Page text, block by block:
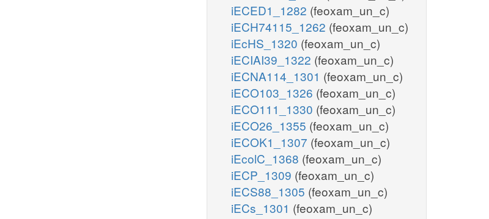
iECED1_1282 (feoxam_un_c)
iECH74115_1262 (feoxam_un_c)
iEcHS_1320 (feoxam_un_c)
iECIAI39_1322 (feoxam_un_c)
iECNA114_1301 (feoxam_un_c)
iECO103_1326 (feoxam_un_c)
iECO111_1330 (feoxam_un_c)
iECO26_1355 (feoxam_un_c)
iECOK1_1307 (feoxam_un_c)
iEcolC_1368 (feoxam_un_c)
iECP_1309 (feoxam_un_c)
iECS88_1305 (feoxam_un_c)
iECs_1301 (feoxam_un_c)